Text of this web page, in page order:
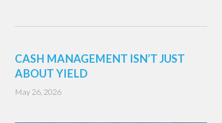
CASH MANAGEMENT ISN’T JUST
ABOUT YIELD
May 26, 2026